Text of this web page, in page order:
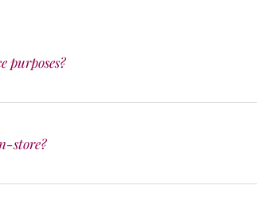
purposes?
store?